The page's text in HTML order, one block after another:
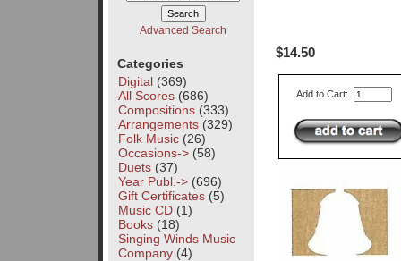
Advanced Search
Categories
Digital(369)
All Scores(686)
Compositions(333)
Arrangements(329)
Folk Music(26)
Occasions->(58)
Duets(37)
Year Publ.->(696)
Gift Certificates(5)
Music CD(1)
Books(18)
Singing Winds Music
Company(4)
$14.50
Add to Cart: